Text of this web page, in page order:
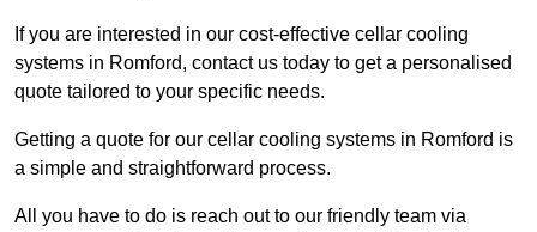
If you are interested in our cost-effective cellar cooling
systems in Romford, contact us today to get a personalised
quote tailored to your specific needs.
Getting a quote for our cellar cooling systems in Romford is
a simple and straightforward process.
All you have to do is reach out to our friendly team via